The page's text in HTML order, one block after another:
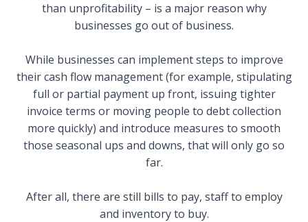
than unprofitability – is a major reason why
businesses go out of business.
While businesses can implement steps to improve
their cash flow management (for example, stipulating
full or partial payment up front, issuing tighter
invoice terms or moving people to debt collection
more quickly) and introduce measures to smooth
those seasonal ups and downs, that will only go so
far.
After all, there are still bills to pay, staff to employ
and inventory to buy.